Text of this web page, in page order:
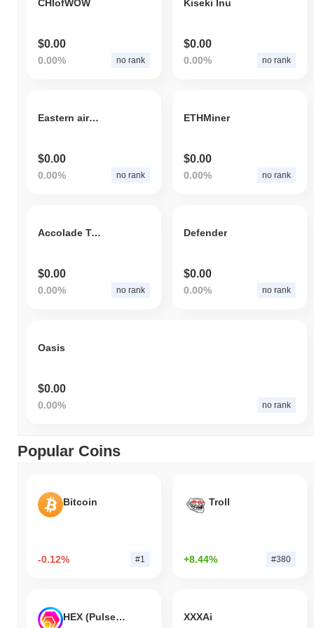
CHIofWOW
$0.00
0.00% no rank
Kiseki Inu
$0.00
0.00% no rank
Eastern airlines
$0.00
0.00% no rank
ETHMiner
$0.00
0.00% no rank
Accolade Token
$0.00
0.00% no rank
Defender
$0.00
0.00% no rank
Oasis
$0.00
0.00% no rank
Popular Coins
Bitcoin
-0.12% #1
Troll
+8.44% #380
HEX (Pulsechain) XXXAi